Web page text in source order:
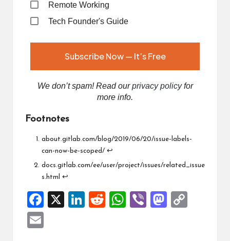
Remote Working
Tech Founder's Guide
We don’t spam! Read ourprivacy policyfor
more info.
Footnotes
about.gitlab.com/blog/2019/06/20/issue-labels-
can-now-be-scoped/ ↩︎
docs.gitlab.com/ee/user/project/issues/related_issue
s.html
↩︎
F
X
Li
R
W
Vi
M